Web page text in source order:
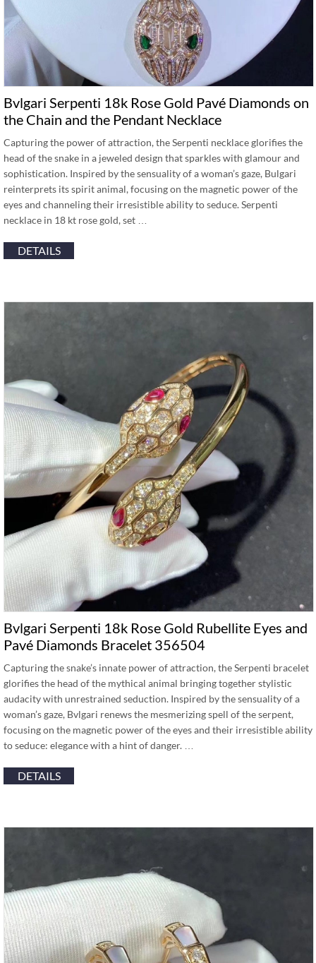
Bvlgari Serpenti 18k Rose Gold Pavé Diamonds on
the Chain and the Pendant Necklace
Capturing the power of attraction, the Serpenti necklace glorifies the
head of the snake in a jeweled design that sparkles with glamour and
sophistication. Inspired by the sensuality of a woman’s gaze, Bulgari
reinterprets its spirit animal, focusing on the magnetic power of the
eyes and channeling their irresistible ability to seduce. Serpenti
necklace in 18 kt rose gold, set …
DETAILS
Bvlgari Serpenti 18k Rose Gold Rubellite Eyes and
Pavé Diamonds Bracelet 356504
Capturing the snake’s innate power of attraction, the Serpenti bracelet
glorifies the head of the mythical animal bringing together stylistic
audacity with unrestrained seduction. Inspired by the sensuality of a
woman’s gaze, Bvlgari renews the mesmerizing spell of the serpent,
focusing on the magnetic power of the eyes and their irresistible ability
to seduce: elegance with a hint of danger. …
DETAILS